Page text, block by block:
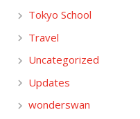
Tokyo School
Travel
Uncategorized
Updates
wonderswan